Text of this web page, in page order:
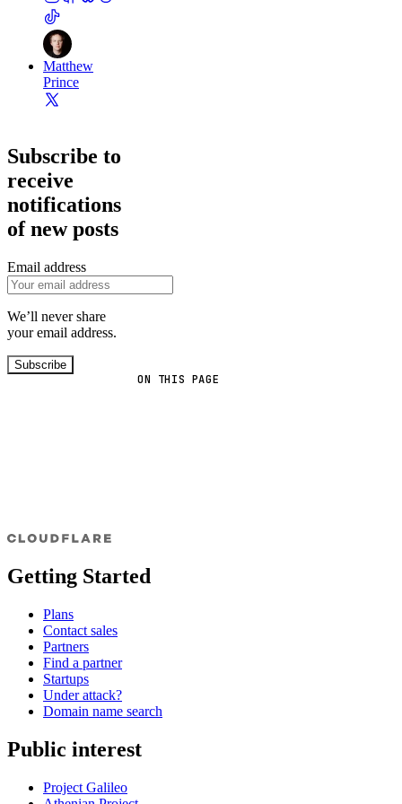
ON THIS PAGE
Matthew
Prince
Subscribe to
receive
notifications
of new posts
Email address
We’ll never share
your email address.
Subscribe
Getting Started
Plans
Contact sales
Partners
Find a partner
Startups
Under attack?
Domain name search
Public interest
Project Galileo